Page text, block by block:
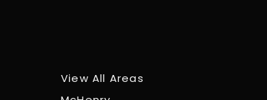
View All Areas